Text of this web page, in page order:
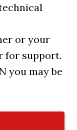
or your
for support.
you may be